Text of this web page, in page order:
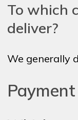
To which
deliver?
We generally
Payment